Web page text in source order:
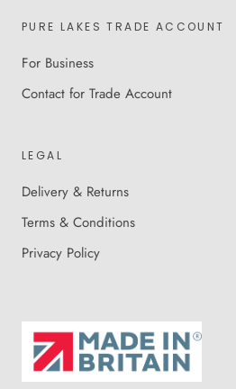
PURE LAKES TRADE ACCOUNT
For Business
Contact for Trade Account
LEGAL
Delivery & Returns
Terms & Conditions
Privacy Policy